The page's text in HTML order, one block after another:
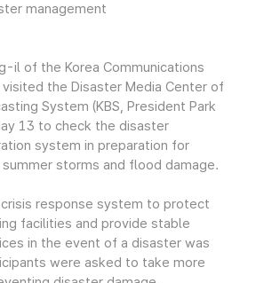
management
il of the Korea Communications
visited the Disaster Media Center of
System (KBS, President Park
13 to check the disaster
system in preparation for
storms and flood damage.
response system to protect
facilities and provide stable
in the event of a disaster was
were asked to take more